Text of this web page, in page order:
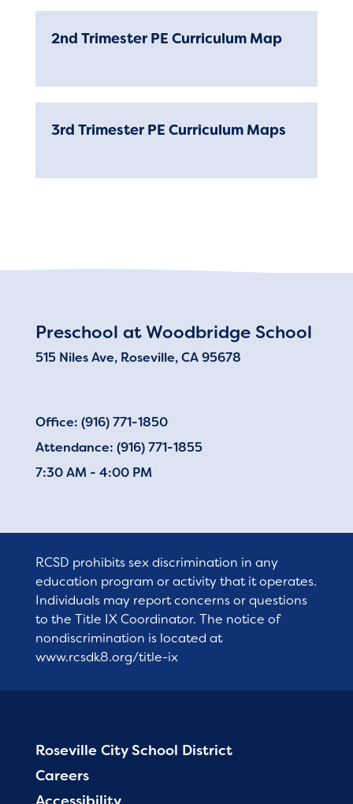
Library
Calendar
RESOURCES
Pick-Up and Drop-Off
DISTRICT
2nd Trimester PE Curriculum Map
3rd Trimester PE Curriculum Maps
Preschool at Woodbridge School
515 Niles Ave, Roseville, CA 95678
Office: (916) 771-1850
Attendance: (916) 771-1855
7:30 AM - 4:00 PM
RCSD prohibits sex discrimination in any
education program or activity that it operates.
Individuals may report concerns or questions
to the Title IX Coordinator. The notice of
nondiscrimination is located at
www.rcsdk8.org/title-ix
Roseville City School District
Careers